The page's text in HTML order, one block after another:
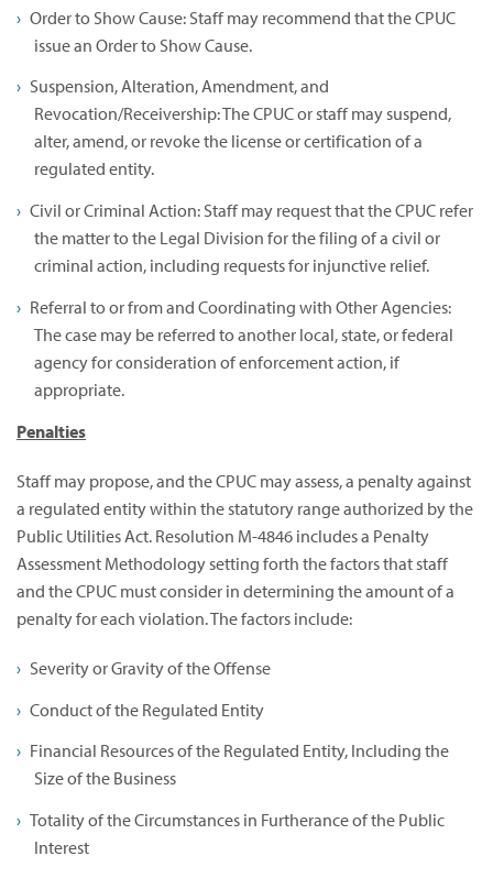
Order to Show Cause: Staff may recommend that the CPUC
issue an Order to Show Cause.
Suspension, Alteration, Amendment, and
Revocation/Receivership: The CPUC or staff may suspend,
alter, amend, or revoke the license or certification of a
regulated entity.
Civil or Criminal Action: Staff may request that the CPUC refer
the matter to the Legal Division for the filing of a civil or
criminal action, including requests for injunctive relief.
Referral to or from and Coordinating with Other Agencies:
The case may be referred to another local, state, or federal
agency for consideration of enforcement action, if
appropriate.
Penalties
Staff may propose, and the CPUC may assess, a penalty against
a regulated entity within the statutory range authorized by the
Public Utilities Act. Resolution M-4846 includes a Penalty
Assessment Methodology setting forth the factors that staff
and the CPUC must consider in determining the amount of a
penalty for each violation. The factors include:
Severity or Gravity of the Offense
Conduct of the Regulated Entity
Financial Resources of the Regulated Entity, Including the
Size of the Business
Totality of the Circumstances in Furtherance of the Public
Interest